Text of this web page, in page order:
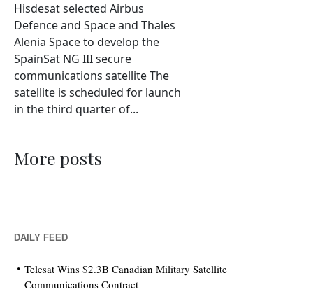
Hisdesat selected Airbus
Defence and Space and Thales
Alenia Space to develop the
SpainSat NG III secure
communications satellite The
satellite is scheduled for launch
in the third quarter of...
More posts
DAILY FEED
Telesat Wins $2.3B Canadian Military Satellite
Communications Contract